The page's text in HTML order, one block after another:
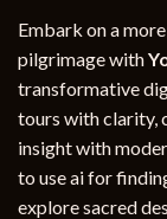
Embark on a
pilgrimage with
transformative
tours with clarity,
insight with
to use ai for
explore sacred